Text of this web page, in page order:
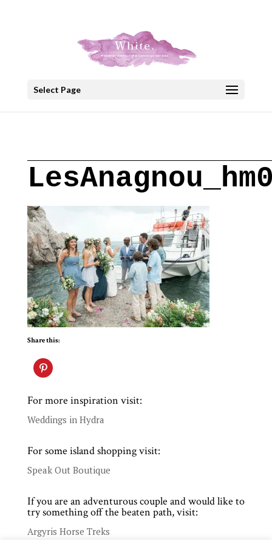
Select Page
Share this:
For more inspiration visit:
Weddings in Hydra
For some island shopping visit:
Speak Out Boutique
If you are an adventurous couple and would like to
try something off the beaten path, visit:
Argyris Horse Treks